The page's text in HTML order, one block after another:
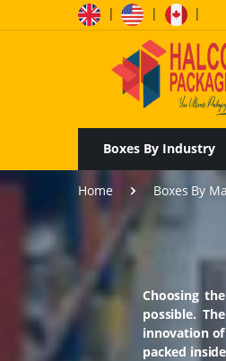
| | |
Boxes By Industry
Home Boxes By
Choosing
possible.
innovation
packed